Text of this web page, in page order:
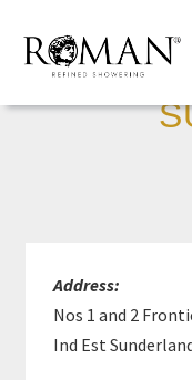
Address:
Nos 1 and 2
Ind Est